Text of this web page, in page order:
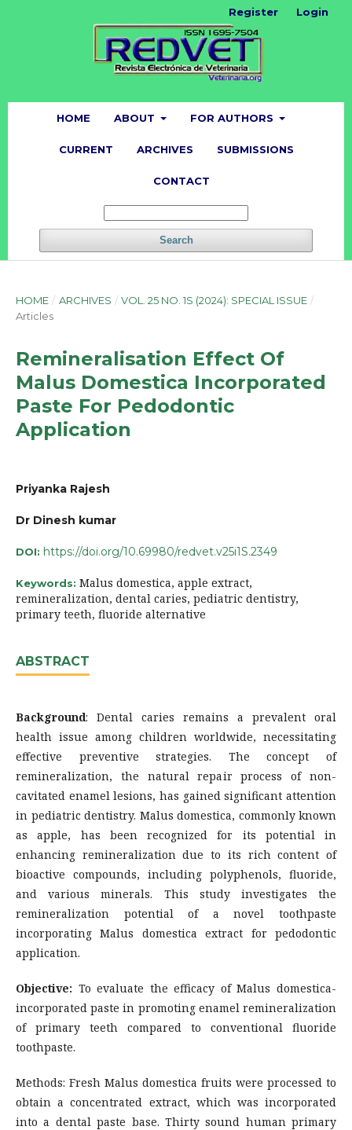
HOME ABOUT FOR AUTHORS
CURRENT ARCHIVES SUBMISSIONS
CONTACT
Search
Register Login
HOME / ARCHIVES / VOL. 25 NO. 1S (2024): SPECIAL ISSUE /
Articles
Remineralisation Effect Of
Malus Domestica Incorporated
Paste For Pedodontic
Application
Priyanka Rajesh
Dr Dinesh kumar
DOI: https://doi.org/10.69980/redvet.v25i1S.2349
Keywords: Malus domestica, apple extract,
remineralization, dental caries, pediatric dentistry,
primary teeth, fluoride alternative
ABSTRACT
Background: Dental caries remains a prevalent oral
health issue among children worldwide, necessitating
effective preventive strategies. The concept of
remineralization, the natural repair process of non-
cavitated enamel lesions, has gained significant attention
in pediatric dentistry. Malus domestica, commonly known
as apple, has been recognized for its potential in
enhancing remineralization due to its rich content of
bioactive compounds, including polyphenols, fluoride,
and various minerals. This study investigates the
remineralization potential of a novel toothpaste
incorporating Malus domestica extract for pedodontic
application.
Objective: To evaluate the efficacy of Malus domestica-
incorporated paste in promoting enamel remineralization
of primary teeth compared to conventional fluoride
toothpaste.
Methods: Fresh Malus domestica fruits were processed to
obtain a concentrated extract, which was incorporated
into a dental paste base. Thirty sound human primary